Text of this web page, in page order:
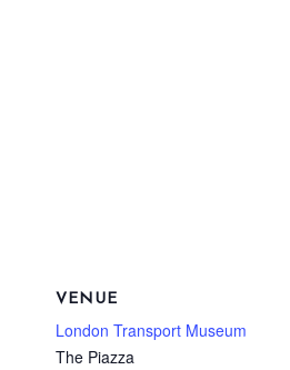
VENUE
London Transport Museum
The Piazza